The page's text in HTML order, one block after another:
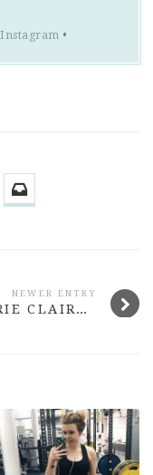
Instagram •
NEWER ENTRY
MARIE CLAIRE THE PARCEL